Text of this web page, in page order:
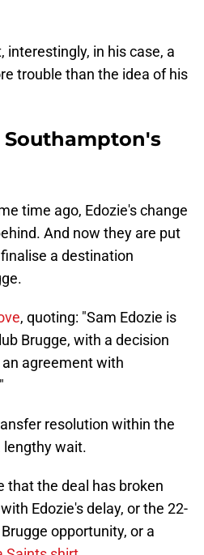
interestingly, in his case, a
trouble than the idea of his
Southampton's
time ago, Edozie's change
And now they are put
a destination
, quoting: "Sam Edozie is
Brugge, with a decision
agreement with
resolution within the
lengthy wait.
that the deal has broken
Edozie's delay, or the 22-
opportunity, or a